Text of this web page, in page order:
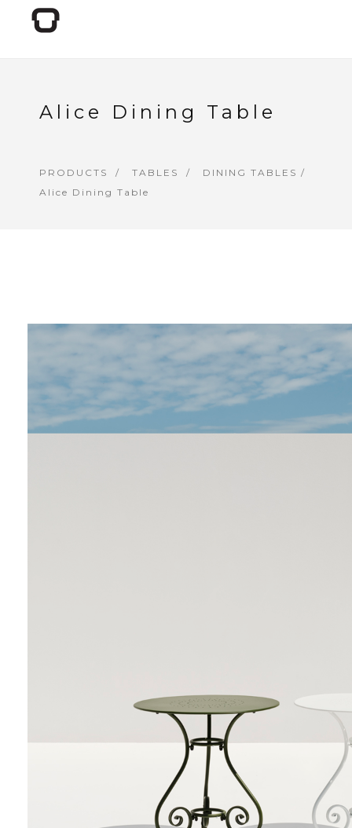
Alice Dining Table
PRODUCTS TABLES DINING TABLES /
Alice Dining Table